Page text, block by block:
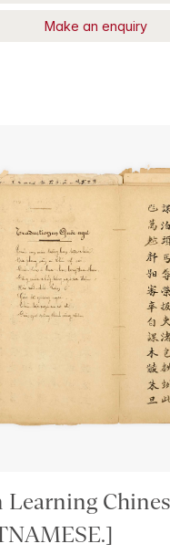
Make an enquiry
Learning